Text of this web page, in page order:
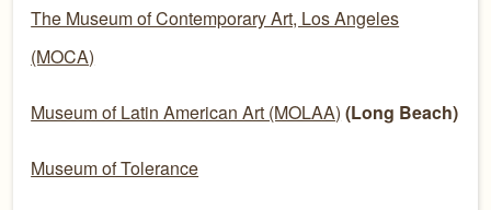
The Museum of Contemporary Art, Los Angeles
(MOCA)
Museum of Latin American Art (MOLAA) (Long Beach)
Museum of Tolerance